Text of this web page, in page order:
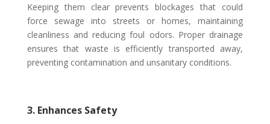
Keeping them clear prevents blockages that could
force sewage into streets or homes, maintaining
cleanliness and reducing foul odors. Proper drainage
ensures that waste is efficiently transported away,
preventing contamination and unsanitary conditions.
3. Enhances Safety